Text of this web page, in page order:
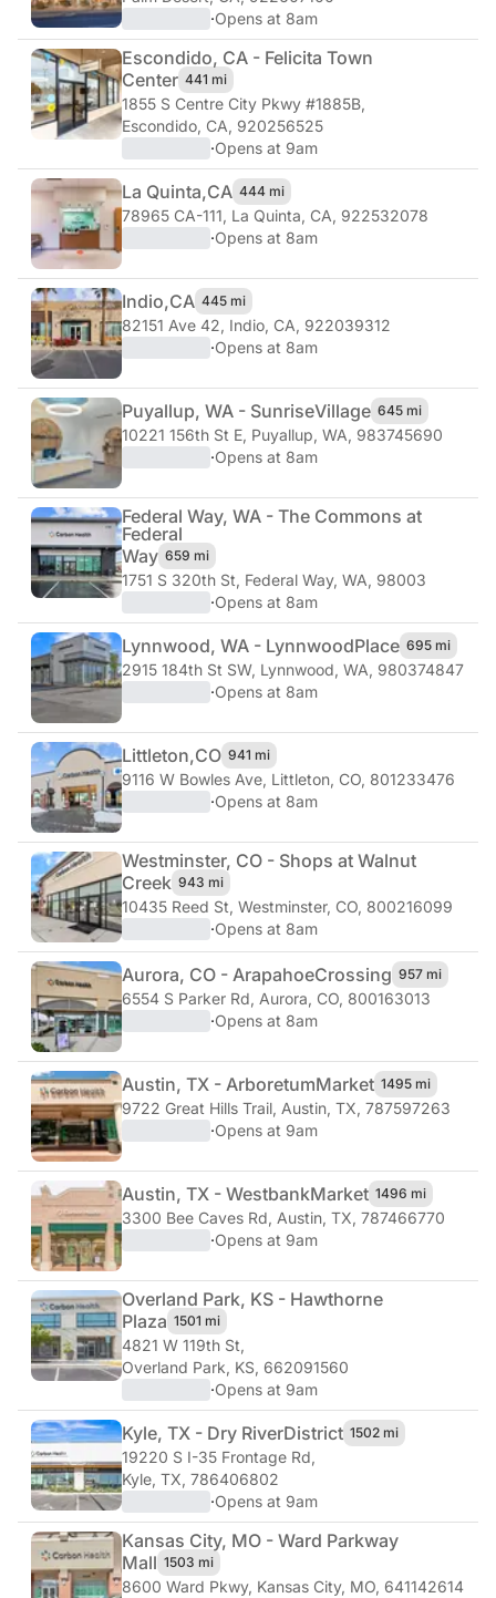
·Opens at 8am
Escondido, CA - Felicita Town
Center 441 mi
1855 S Centre City Pkwy #1885B,
Escondido, CA, 920256525
·Opens at 9am
La Quinta,CA 444 mi
78965 CA-111, La Quinta, CA, 922532078
·Opens at 8am
Indio,CA 445 mi
82151 Ave 42, Indio, CA, 922039312
·Opens at 8am
Puyallup, WA - SunriseVillage 645 mi
10221 156th St E, Puyallup, WA, 983745690
·Opens at 8am
Federal Way, WA - The Commons at
Federal
Way 659 mi
1751 S 320th St, Federal Way, WA, 98003
·Opens at 8am
Lynnwood, WA - LynnwoodPlace 695 mi
2915 184th St SW, Lynnwood, WA, 980374847
·Opens at 8am
Littleton,CO 941 mi
9116 W Bowles Ave, Littleton, CO, 801233476
·Opens at 8am
Westminster, CO - Shops at Walnut
Creek 943 mi
10435 Reed St, Westminster, CO, 800216099
·Opens at 8am
Aurora, CO - ArapahoeCrossing 957 mi
6554 S Parker Rd, Aurora, CO, 800163013
·Opens at 8am
Austin, TX - ArboretumMarket 1495 mi
9722 Great Hills Trail, Austin, TX, 787597263
·Opens at 9am
Austin, TX - WestbankMarket 1496 mi
3300 Bee Caves Rd, Austin, TX, 787466770
·Opens at 9am
Overland Park, KS - Hawthorne
Plaza 1501 mi
4821 W 119th St,
Overland Park, KS, 662091560
·Opens at 9am
Kyle, TX - Dry RiverDistrict 1502 mi
19220 S I-35 Frontage Rd,
Kyle, TX, 786406802
·Opens at 9am
Kansas City, MO - Ward Parkway
Mall 1503 mi
8600 Ward Pkwy, Kansas City, MO, 641142614